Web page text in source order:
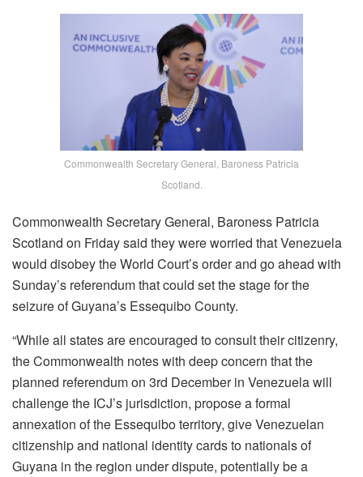
Commonwealth Secretary General, Baroness Patricia
Scotland.
Commonwealth Secretary General, Baroness Patricia
Scotland on Friday said they were worried that Venezuela
would disobey the World Court’s order and go ahead with
Sunday’s referendum that could set the stage for the
seizure of Guyana’s Essequibo County.
“While all states are encouraged to consult their citizenry,
the Commonwealth notes with deep concern that the
planned referendum on 3rd December in Venezuela will
challenge the ICJ’s jurisdiction, propose a formal
annexation of the Essequibo territory, give Venezuelan
citizenship and national identity cards to nationals of
Guyana in the region under dispute, potentially be a